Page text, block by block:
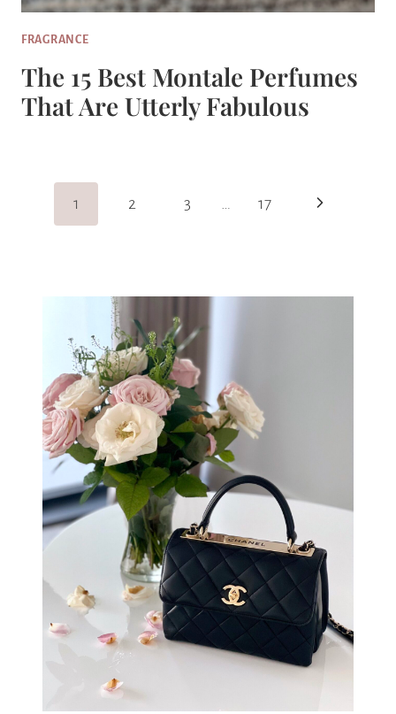
FRAGRANCE
The 15 Best Montale Perfumes
That Are Utterly Fabulous
Navigation
1 2 3 … 17 Next